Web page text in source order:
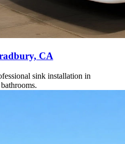
CA
sink installation in